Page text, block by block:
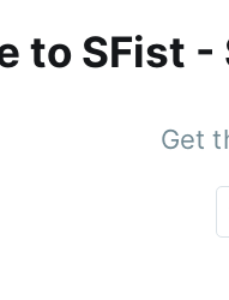
to SFist -
Get